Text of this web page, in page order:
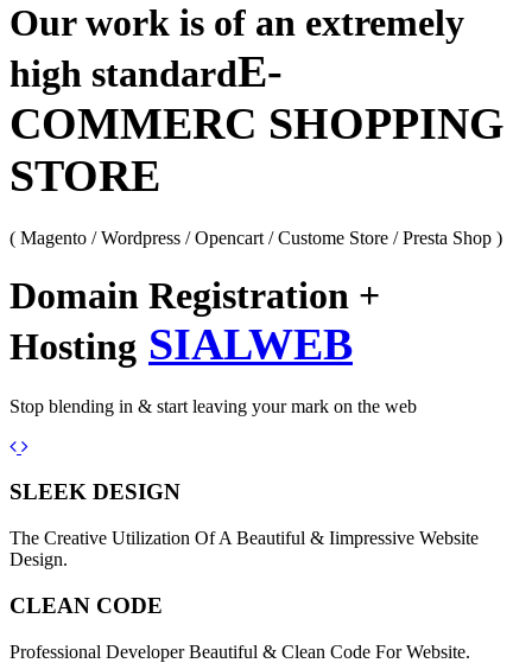
Our work is of an extremely
high standardE-
COMMERC SHOPPING
STORE
( Magento / Wordpress / Opencart / Custome Store / Presta Shop )
Domain Registration +
Hosting SIALWEB
Stop blending in & start leaving your mark on the web
Previous
Next
SLEEK DESIGN
The Creative Utilization Of A Beautiful & Iimpressive Website
Design.
CLEAN CODE
Professional Developer Beautiful & Clean Code For Website.